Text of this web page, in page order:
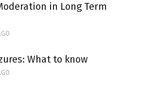
in Long Term
What to know